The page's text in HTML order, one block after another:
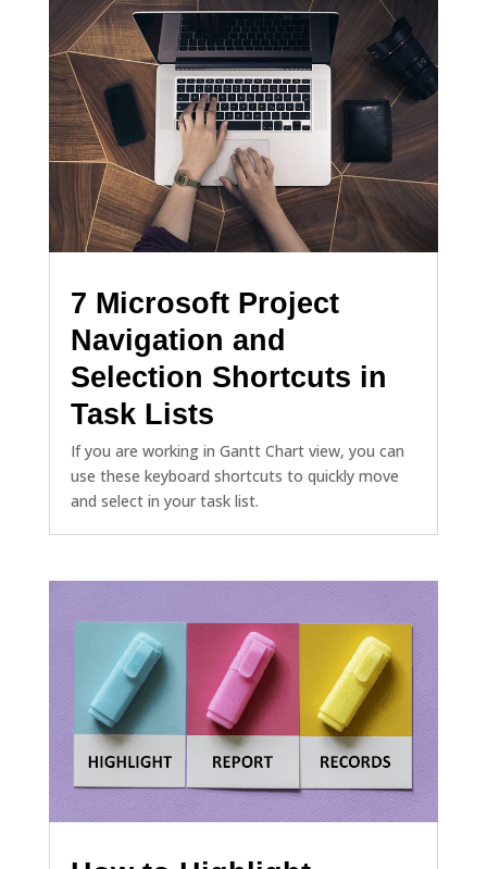
7 Microsoft Project
Navigation and
Selection Shortcuts in
Task Lists
If you are working in Gantt Chart view, you can
use these keyboard shortcuts to quickly move
and select in your task list.